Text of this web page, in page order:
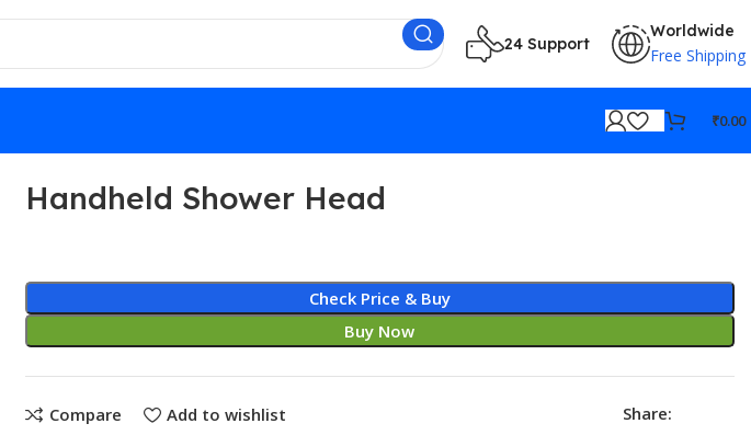
24 Support
Worldwide
Free Shipping
₹0.00
Handheld Shower Head
Check Price & Buy
Buy Now
Compare Add to wishlist Share: